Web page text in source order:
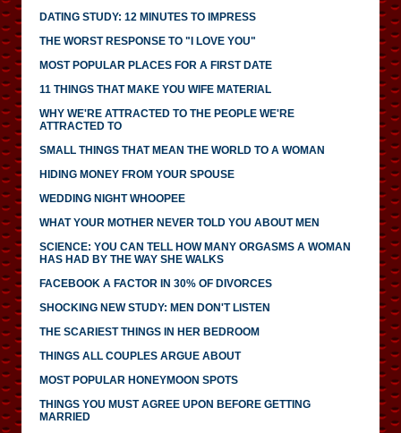
DATING STUDY: 12 MINUTES TO IMPRESS
THE WORST RESPONSE TO "I LOVE YOU"
MOST POPULAR PLACES FOR A FIRST DATE
11 THINGS THAT MAKE YOU WIFE MATERIAL
WHY WE'RE ATTRACTED TO THE PEOPLE WE'RE
ATTRACTED TO
SMALL THINGS THAT MEAN THE WORLD TO A WOMAN
HIDING MONEY FROM YOUR SPOUSE
WEDDING NIGHT WHOOPEE
WHAT YOUR MOTHER NEVER TOLD YOU ABOUT MEN
SCIENCE: YOU CAN TELL HOW MANY ORGASMS A WOMAN
HAS HAD BY THE WAY SHE WALKS
FACEBOOK A FACTOR IN 30% OF DIVORCES
SHOCKING NEW STUDY: MEN DON'T LISTEN
THE SCARIEST THINGS IN HER BEDROOM
THINGS ALL COUPLES ARGUE ABOUT
MOST POPULAR HONEYMOON SPOTS
THINGS YOU MUST AGREE UPON BEFORE GETTING
MARRIED